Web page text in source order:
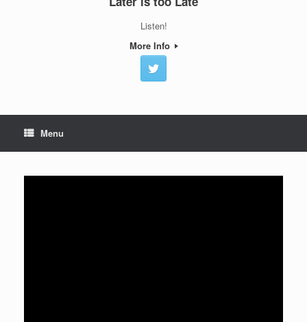
Listen!
More Info
Menu